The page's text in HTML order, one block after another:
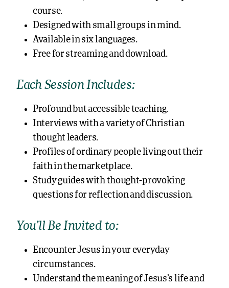
course.
Designed with small groups in mind.
Available in six languages.
Free for streaming and download.
Each Session Includes:
Profound but accessible teaching.
Interviews with a variety of Christian
thought leaders.
Profiles of ordinary people living out their
faith in the marketplace.
Study guides with thought-provoking
questions for reflection and discussion.
You’ll Be Invited to:
Encounter Jesus in your everyday
circumstances.
Understand the meaning of Jesus’s life and